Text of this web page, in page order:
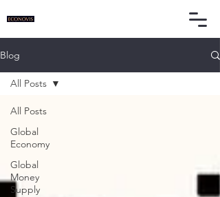
Blog
All Posts
Global
Economy
Global
Money
Supply
All Posts